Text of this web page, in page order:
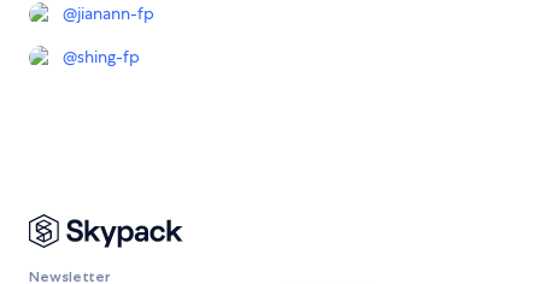
@jianann-fp
@shing-fp
Newsletter